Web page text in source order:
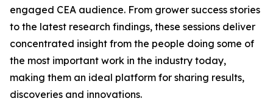
engaged CEA audience. From grower success stories
to the latest research findings, these sessions deliver
concentrated insight from the people doing some of
the most important work in the industry today,
making them an ideal platform for sharing results,
discoveries and innovations.